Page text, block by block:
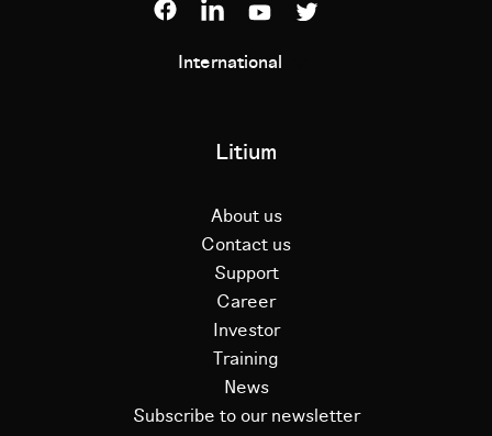
International
Litium
About us
Contact us
Support
Career
Investor
Training
News
Subscribe to our newsletter